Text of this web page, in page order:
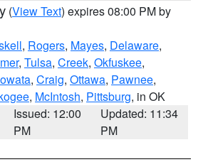
(View Text) expires 08:00 PM by
, Rogers, Mayes, Delaware,
, Tulsa, Creek, Okfuskee,
, Craig, Ottawa, Pawnee,
, McIntosh, Pittsburg, in OK
Issued: 12:00
PM
Updated: 11:34
PM